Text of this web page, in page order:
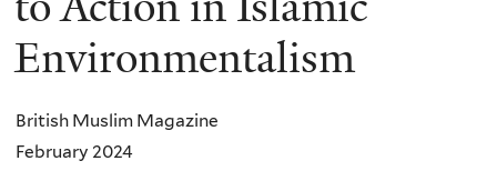
Religion
and
Ecology
Environmentalism
British Muslim Magazine
February 2024